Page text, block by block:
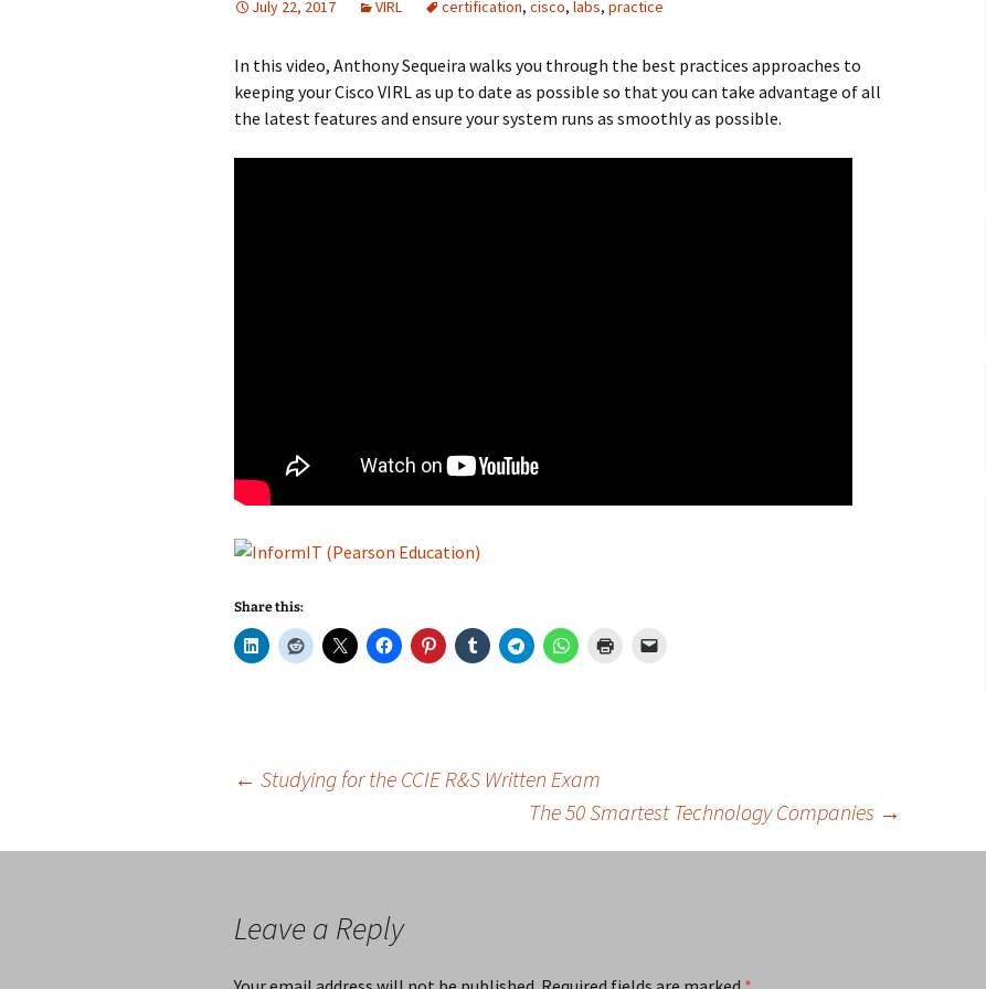
July 22, 2017 VIRL certification, cisco, labs, practice
In this video, Anthony Sequeira walks you through the best practices approaches to
keeping your Cisco VIRL as up to date as possible so that you can take advantage of all
the latest features and ensure your system runs as smoothly as possible.
Share this:
navigation
← Studying for the CCIE R&S Written Exam
The 50 Smartest Technology Companies →
Leave a Reply